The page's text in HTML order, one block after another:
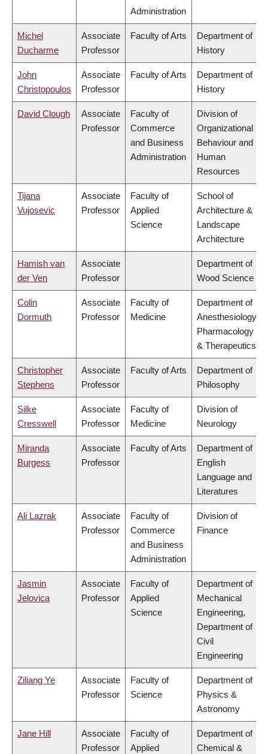
Administration
Michel
Ducharme
Associate
Professor
Faculty of Arts
Department of
History
John
Christopoulos
Associate
Professor
Faculty of Arts
Department of
History
David Clough
Associate
Professor
Faculty of
Commerce
and Business
Administration
Division of
Organizational
Behaviour and
Human
Resources
Tijana
Vujosevic
Associate
Professor
Faculty of
Applied
Science
School of
Architecture &
Landscape
Architecture
Hamish van
der Ven
Associate
Professor
Department of
Wood Science
Colin
Dormuth
Associate
Professor
Faculty of
Medicine
Department of
Anesthesiology,
Pharmacology
& Therapeutics
Christopher
Stephens
Associate
Professor
Faculty of Arts
Department of
Philosophy
Silke
Cresswell
Associate
Professor
Faculty of
Medicine
Division of
Neurology
Miranda
Burgess
Associate
Professor
Faculty of Arts
Department of
English
Language and
Literatures
Ali Lazrak
Associate
Professor
Faculty of
Commerce
and Business
Administration
Division of
Finance
Jasmin
Jelovica
Associate
Professor
Faculty of
Applied
Science
Department of
Mechanical
Engineering,
Department of
Civil
Engineering
Ziliang Ye
Associate
Professor
Faculty of
Science
Department of
Physics &
Astronomy
Jane Hill
Associate
Professor
Faculty of
Applied
Department of
Chemical &